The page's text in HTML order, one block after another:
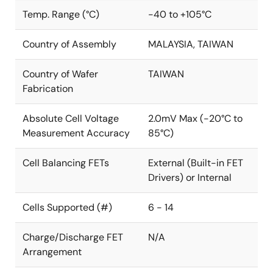
Temp. Range (°C) -40 to +105°C
Country of Assembly MALAYSIA, TAIWAN
Country of Wafer
Fabrication
TAIWAN
Absolute Cell Voltage
Measurement Accuracy
2.0mV Max (-20°C to
85°C)
Cell Balancing FETs
External (Built-in FET
Drivers) or Internal
Cells Supported (#) 6 - 14
Charge/Discharge FET
Arrangement
N/A